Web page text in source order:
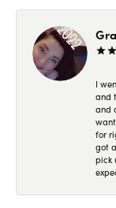
I
and
and
for
got
pick